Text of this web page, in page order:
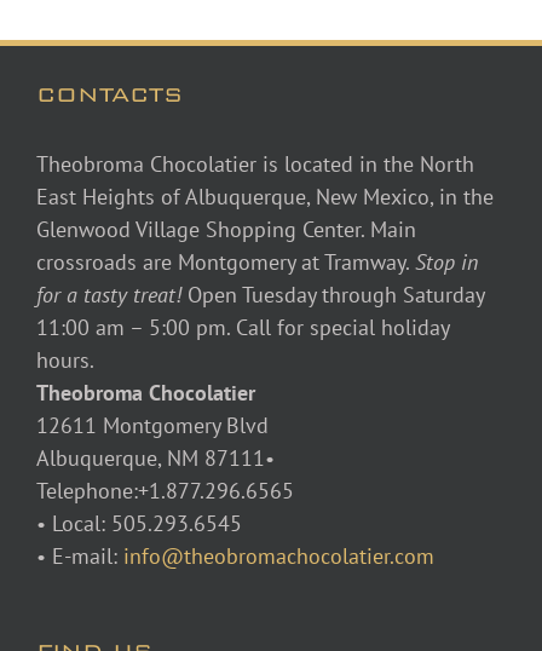
CONTACTS
Theobroma Chocolatier is located in the North
East Heights of Albuquerque, New Mexico, in the
Glenwood Village Shopping Center. Main
crossroads are Montgomery at Tramway. Stop in
for a tasty treat! Open Tuesday through Saturday
11:00 am – 5:00 pm. Call for special holiday
hours.
Theobroma Chocolatier
12611 Montgomery Blvd
Albuquerque, NM 87111•
Telephone:+1.877.296.6565
• Local: 505.293.6545
• E-mail: info@theobromachocolatier.com